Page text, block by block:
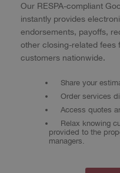
Our RESPA-compliant
instantly provides
endorsements, payoffs,
other closing-related fees
customers nationwide.
Share your
Order services
Access quotes
Relax knowing
provided to the
managers.